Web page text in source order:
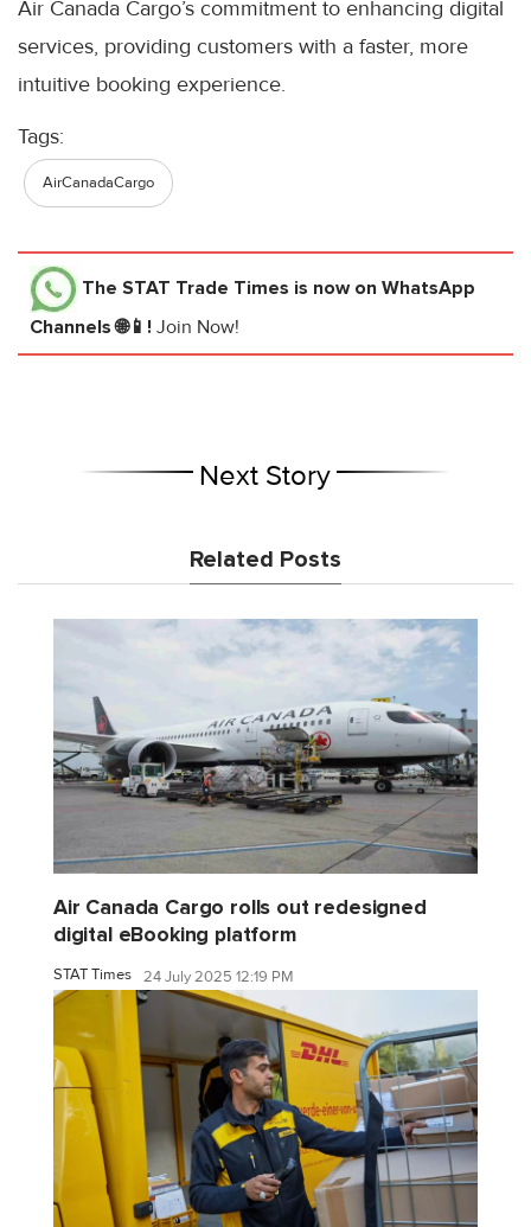
Air Canada Cargo’s commitment to enhancing digital
services, providing customers with a faster, more
intuitive booking experience.
Tags:
AirCanadaCargo
The STAT Trade Times is now on WhatsApp
Channels 🌐📱! Join Now!
Next Story
Related Posts
Air Canada Cargo rolls out redesigned
digital eBooking platform
STAT Times 24 July 2025 12:19 PM